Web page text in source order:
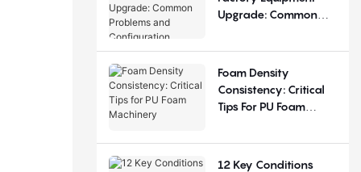
Upgrade: Common
Configuration
Foam Density
Consistency: Critical
Tips For PU Foam
12 Key Conditions